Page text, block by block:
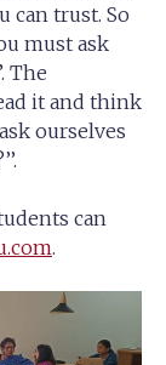
can trust. So
must ask
The
it and think
ourselves
can
.